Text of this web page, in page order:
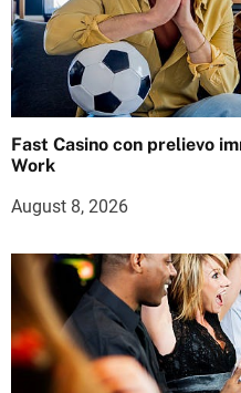
Fast Casino con prelievo
Work
August 8, 2026